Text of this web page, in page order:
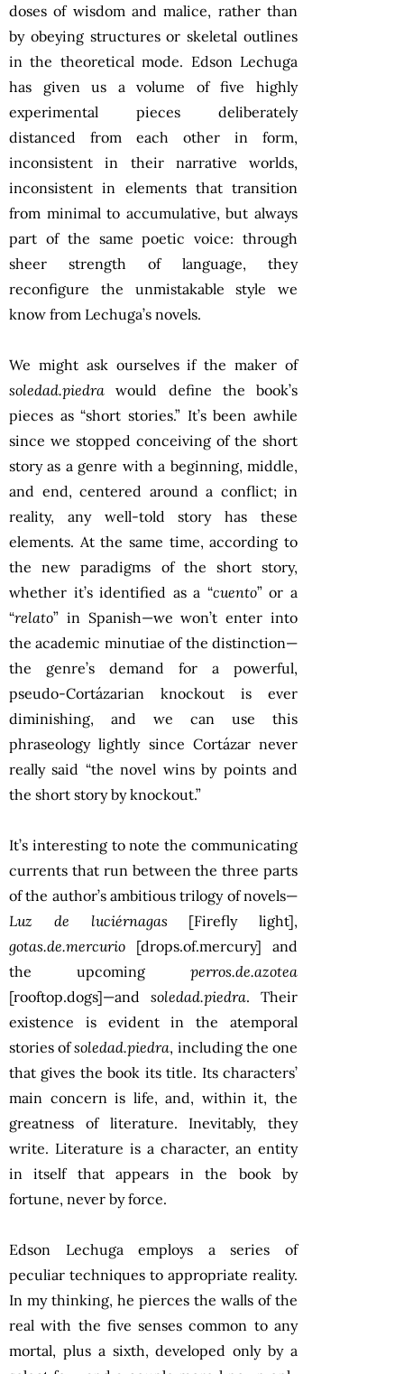
doses of wisdom and malice, rather than
by obeying structures or skeletal outlines
in the theoretical mode. Edson Lechuga
has given us a volume of five highly
experimental pieces deliberately
distanced from each other in form,
inconsistent in their narrative worlds,
inconsistent in elements that transition
from minimal to accumulative, but always
part of the same poetic voice: through
sheer strength of language, they
reconfigure the unmistakable style we
know from Lechuga’s novels.
We might ask ourselves if the maker of
soledad.piedra would define the book’s
pieces as “short stories.” It’s been awhile
since we stopped conceiving of the short
story as a genre with a beginning, middle,
and end, centered around a conflict; in
reality, any well-told story has these
elements. At the same time, according to
the new paradigms of the short story,
whether it’s identified as a “cuento” or a
“relato” in Spanish—we won’t enter into
the academic minutiae of the distinction—
the genre’s demand for a powerful,
pseudo-Cortázarian knockout is ever
diminishing, and we can use this
phraseology lightly since Cortázar never
really said “the novel wins by points and
the short story by knockout.”
It’s interesting to note the communicating
currents that run between the three parts
of the author’s ambitious trilogy of novels—
Luz de luciérnagas [Firefly light],
gotas.de.mercurio [drops.of.mercury] and
the upcoming perros.de.azotea
[rooftop.dogs]—and soledad.piedra. Their
existence is evident in the atemporal
stories ofsoledad.piedra, including the one
that gives the book its title. Its characters’
main concern is life, and, within it, the
greatness of literature. Inevitably, they
write. Literature is a character, an entity
in itself that appears in the book by
fortune, never by force.
Edson Lechuga employs a series of
peculiar techniques to appropriate reality.
In my thinking, he pierces the walls of the
real with the five senses common to any
mortal, plus a sixth, developed only by a